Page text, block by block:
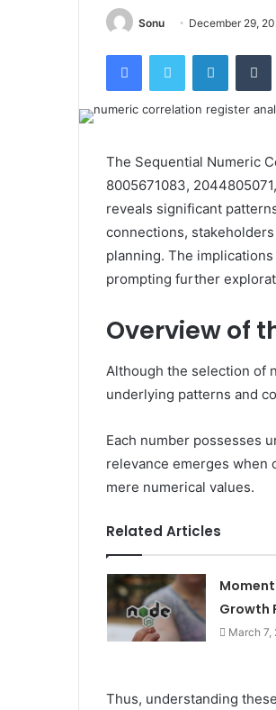
Sonu December 29,
FacebookTwitter LinkedIn
The Sequential Numeric
8005671083,
reveals significant
connections,
planning. The
prompting further
Overview of
Although the selection of
underlying patterns and
Each number possesses
relevance emerges when
mere numerical values.
Related Articles
Growth
March 7,
Thus, understanding